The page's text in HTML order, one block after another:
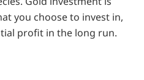
you choose to invest in,
profit in the long run.